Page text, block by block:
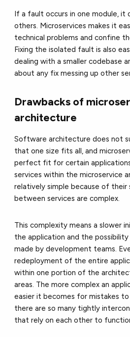
If a fault occurs in one module, it
others. Microservices makes it
technical problems and confine
Fixing the isolated fault is also
dealing with a smaller codebase
about any fix messing up other
Drawbacks of
architecture
Software architecture does not
that one size fits all, and
perfect fit for certain
services within the microservice
relatively simple because of their
between services are complex.
This complexity means a slower
the application and the
made by development teams.
redeployment of the entire
within one portion of the
areas. The more complex an
easier it becomes for mistakes
there are so many tightly
that rely on each other to